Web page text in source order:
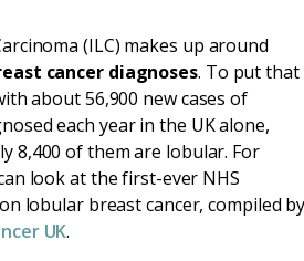
(ILC) makes up around
cancer diagnoses. To put that
about 56,900 new cases of
each year in the UK alone,
8,400 of them are lobular. For
look at the first-ever NHS
lobular breast cancer, compiled
UK.